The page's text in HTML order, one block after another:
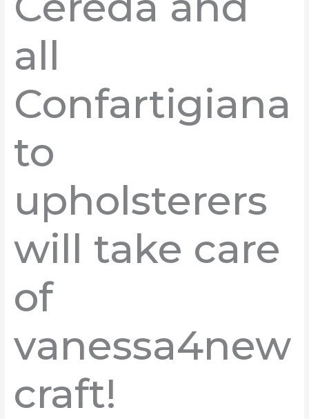
all
Confartigiana
to
upholsterers
will take care
of
vanessa4new
craft!